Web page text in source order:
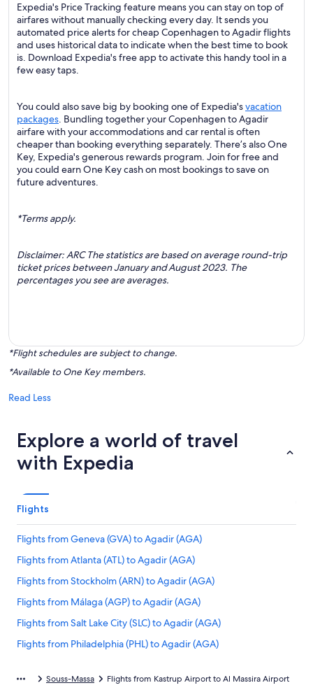
Expedia's Price Tracking feature means you can stay on top of
airfares without manually checking every day. It sends you
automated price alerts for cheap Copenhagen to Agadir flights
and uses historical data to indicate when the best time to book
is. Download Expedia's free app to activate this handy tool in a
few easy taps.
You could also save big by booking one of Expedia'svacation
packages. Bundling together your Copenhagen to Agadir
airfare with your accommodations and car rental is often
cheaper than booking everything separately. There’s also One
Key, Expedia's generous rewards program. Join for free and
you could earn One Key cash on most bookings to save on
future adventures.
*Terms apply.
Disclaimer: ARC The statistics are based on average round-trip
ticket prices between January and August 2023. The
percentages you see are averages.
*Flight schedules are subject to change.
*Available to One Key members.
Read Less
Explore a world of travel
with Expedia
Flights
Flights from Geneva (GVA) to Agadir (AGA)
Flights from Atlanta (ATL) to Agadir (AGA)
Flights from Stockholm (ARN) to Agadir (AGA)
Flights from Málaga (AGP) to Agadir (AGA)
Flights from Salt Lake City (SLC) to Agadir (AGA)
Flights from Philadelphia (PHL) to Agadir (AGA)
Flights from Frankfurt (FRA) to Agadir (AGA)
Souss-Massa Flights from Kastrup Airport to Al Massira Airport